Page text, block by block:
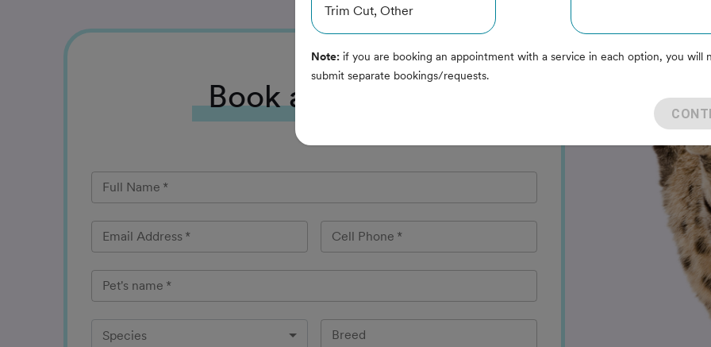
Booka Service
Full Name *
Email Address * Cell Phone *
Pet's name *
Species Breed
Trim Cut, Other
Note: if you are booking an appointment with a service in each option, you will
submit separate bookings/requests.